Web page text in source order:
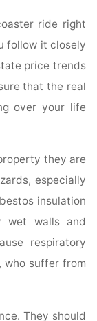
ride right
follow it closely
price trends
that the real
over your life
they are
especially
insulation
wet walls and
respiratory
who suffer from
They should